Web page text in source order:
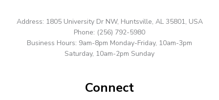
Address: 1805 University Dr NW, Huntsville, AL 35801, USA
Phone: (256) 792-5980
Business Hours: 9am-8pm Monday-Friday, 10am-3pm
Saturday, 10am-2pm Sunday
Connect